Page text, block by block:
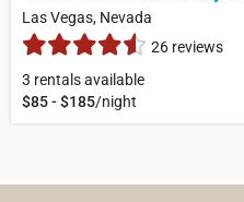
Las Vegas, Nevada
26 reviews
3 rentals available
$85 - $185/night